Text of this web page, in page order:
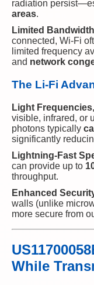
radiation
areas.
Limited Bandwidth
connected, Wi-Fi
limited frequency
and network
The Li-Fi
Light
visible, infrared, or
photons typically
significantly
Lightning-Fast
can provide up to
throughput.
Enhanced
walls (unlike
more secure from
While